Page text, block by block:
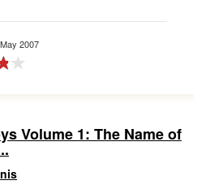
May 2007
Volume 1: The Name of